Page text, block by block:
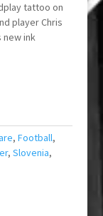
tattoo on
player Chris
new ink
, Football,
, Slovenia,